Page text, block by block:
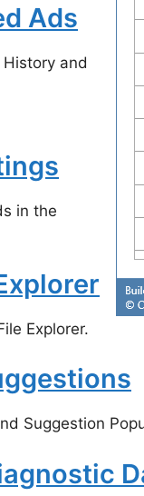
Ads
and
in the
Explorer.
Suggestion